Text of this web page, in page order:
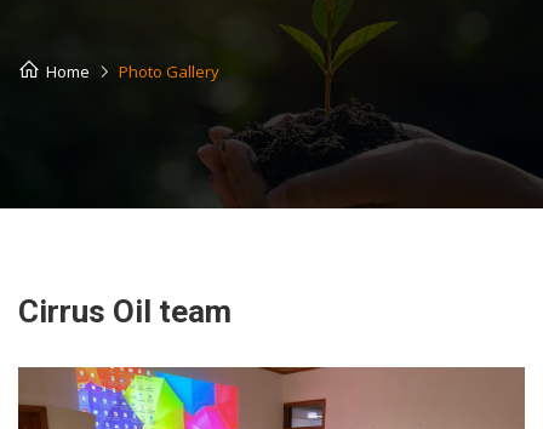
Home Photo Gallery
Cirrus Oil team